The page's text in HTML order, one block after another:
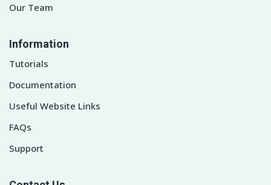
Our Team
Information
Tutorials
Documentation
Useful Website Links
FAQs
Support